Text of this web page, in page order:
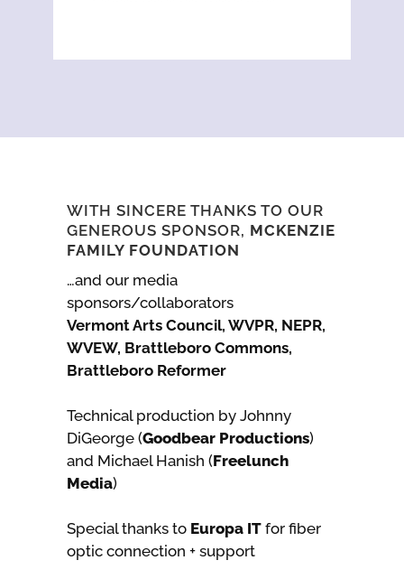
WITH SINCERE THANKS TO OUR
GENEROUS SPONSOR, MCKENZIE
FAMILY FOUNDATION
…and our media
sponsors/collaborators
Vermont Arts Council, WVPR, NEPR,
WVEW, Brattleboro Commons,
Brattleboro Reformer
Technical production by Johnny
DiGeorge (Goodbear Productions)
and Michael Hanish (Freelunch
Media)
Special thanks to Europa IT for fiber
optic connection + support